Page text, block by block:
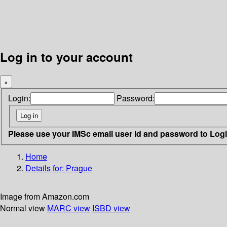
Log in to your account
×
Login: Password:
Please use your IMSc email user id and password to
Home
Details for: Prague
Image from Amazon.com
Normal view MARC view ISBD view